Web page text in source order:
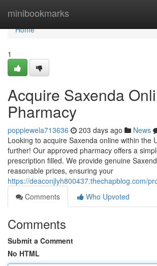
minibookmarks
Home
Home
1
Acquire Saxenda
Pharmacy
poppiewela713636 203 days ago News
Looking to acquire Saxenda online within the
further! Our approved pharmacy offers a
prescription filled. We provide genuine
reasonable prices, ensuring your
https://deaconjlyh800437.thechapblog.com/
Comments
Who Upvoted
Comments
Submit a Comment
No HTML